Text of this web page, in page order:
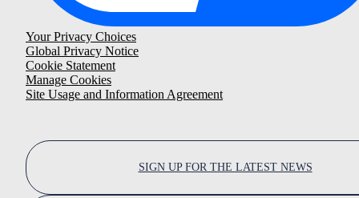
Your Privacy Choices
Global Privacy Notice
Cookie Statement
Manage Cookies
Site Usage and Information Agreement
SIGN UP FOR THE LATEST NEWS